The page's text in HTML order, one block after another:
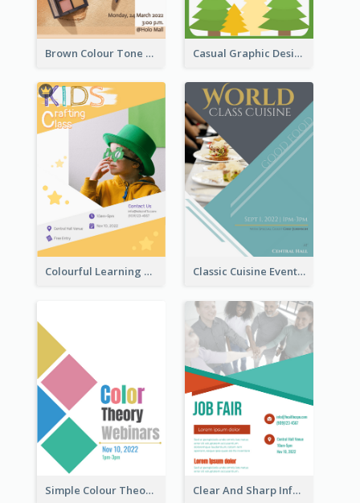
Brown Colour Tone Poster With Photo Casual Graphic Design Of Poster About Summer Camp
Colourful Learning Centre Poster For Kids' Education Classic Cuisine Event Poster With Details
Simple Colour Theory Poster With Details Clear And Sharp Informative Poster Of Job Fair